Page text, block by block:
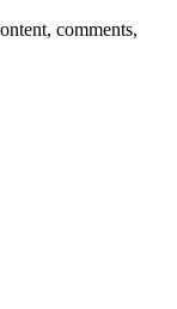
comments,